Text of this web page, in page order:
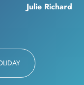
Julie Richard